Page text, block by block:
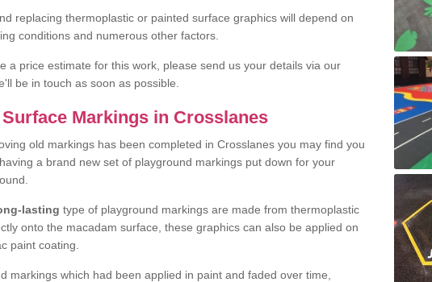
replacing thermoplastic or painted surface graphics will depend on
conditions and numerous other factors.
a price estimate for this work, please send us your details via our
be in touch as soon as possible.
Markings in Crosslanes
old markings has been completed in Crosslanes you may find you
a brand new set of playground markings put down for your
lasting type of playground markings are made from thermoplastic
onto the macadam surface, these graphics can also be applied on
paint coating.
markings which had been applied in paint and faded over time,